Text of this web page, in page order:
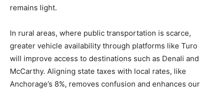
remains light.
In rural areas, where public transportation is scarce,
greater vehicle availability through platforms like Turo
will improve access to destinations such as Denali and
McCarthy. Aligning state taxes with local rates, like
Anchorage’s 8%, removes confusion and enhances our